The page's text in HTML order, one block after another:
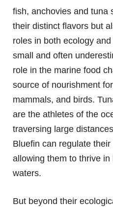
fish, anchovies and tuna
their distinct flavors but
roles in both ecology
small and often
role in the marine food
source of nourishment
mammals, and birds.
are the athletes of the
traversing large
Bluefin can regulate
allowing them to thrive
waters.
But beyond their